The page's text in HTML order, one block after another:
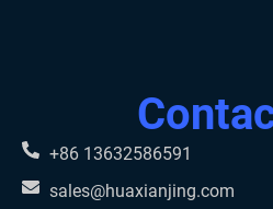
+86 13632586591
sales@huaxianjing.com